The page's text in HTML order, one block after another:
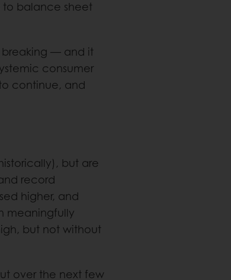
to balance sheet
breaking — and it
consumer
continue, and
but are
record
higher, and
meaningfully
but not without
over the next few